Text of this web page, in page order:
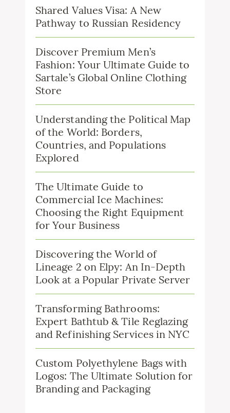
Shared Values Visa: A New
Pathway to Russian Residency
Discover Premium Men’s
Fashion: Your Ultimate Guide to
Sartale’s Global Online Clothing
Store
Understanding the Political Map
of the World: Borders,
Countries, and Populations
Explored
The Ultimate Guide to
Commercial Ice Machines:
Choosing the Right Equipment
for Your Business
Discovering the World of
Lineage 2 on Elpy: An In-Depth
Look at a Popular Private Server
Transforming Bathrooms:
Expert Bathtub & Tile Reglazing
and Refinishing Services in NYC
Custom Polyethylene Bags with
Logos: The Ultimate Solution for
Branding and Packaging